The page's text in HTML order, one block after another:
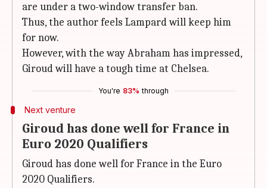
are under a two-window transfer ban.
Thus, the author feels Lampard will keep him
for now.
However, with the way Abraham has impressed,
Giroud will have a tough time at Chelsea.
You're 83% through
Next venture
Giroud has done well for France in
Euro 2020 Qualifiers
Giroud has done well for France in the Euro
2020 Qualifiers.